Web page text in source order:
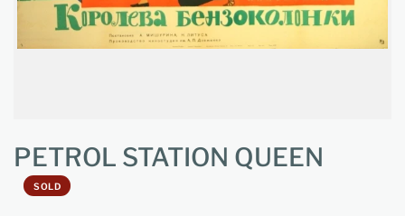
PETROL STATION QUEEN
SOLD